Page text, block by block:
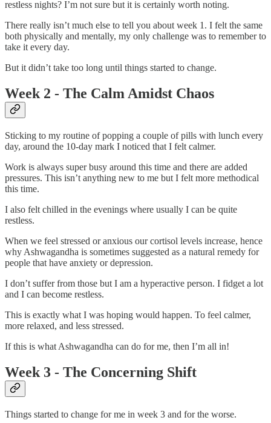
restless nights? I’m not sure but it is certainly worth noting.
There really isn’t much else to tell you about week 1. I felt the same
both physically and mentally, my only challenge was to remember to
take it every day.
But it didn’t take too long until things started to change.
Week 2 - The Calm Amidst Chaos
Sticking to my routine of popping a couple of pills with lunch every
day, around the 10-day mark I noticed that I felt calmer.
Work is always super busy around this time and there are added
pressures. This isn’t anything new to me but I felt more methodical
this time.
I also felt chilled in the evenings where usually I can be quite
restless.
When we feel stressed or anxious our cortisol levels increase, hence
why Ashwagandha is sometimes suggested as a natural remedy for
people that have anxiety or depression.
I don’t suffer from those but I am a hyperactive person. I fidget a lot
and I can become restless.
This is exactly what I was hoping would happen. To feel calmer,
more relaxed, and less stressed.
If this is what Ashwagandha can do for me, then I’m all in!
Week 3 - The Concerning Shift
Things started to change for me in week 3 and for the worse.